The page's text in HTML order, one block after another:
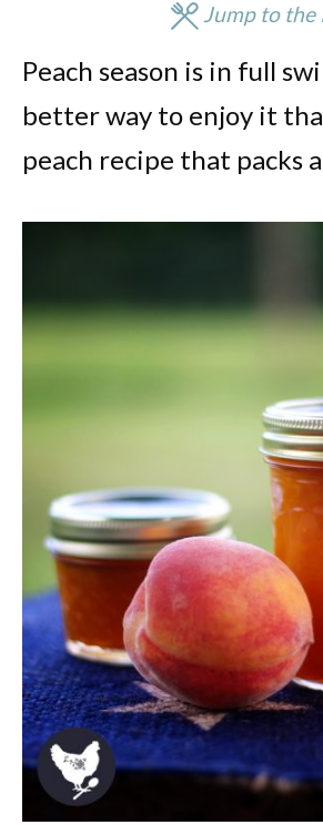
Jump to the
Peach season is in full
better way to enjoy it
peach recipe that packs